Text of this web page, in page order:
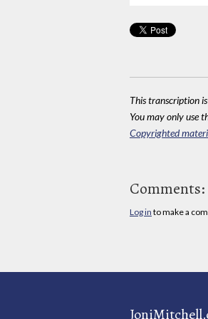
This transcription
You may only use
Copyrighted
Comments:
Log in to make a